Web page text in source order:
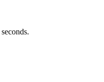
seconds.